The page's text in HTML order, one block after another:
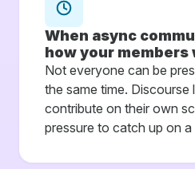
When async
how your members
Not everyone can be
the same time. Discourse
contribute on their own
pressure to catch up on